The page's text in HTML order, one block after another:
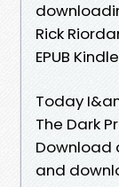
Rick
EPUB
Today
The Dark
Download
and